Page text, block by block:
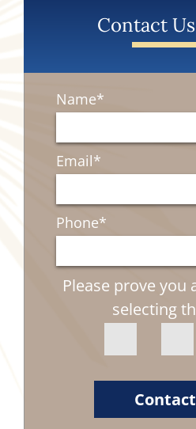
Contact
Name*
Email*
Phone*
Please prove you
selecting